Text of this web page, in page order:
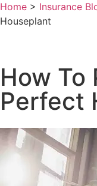
Home > Insurance
Houseplant
How To
Perfect